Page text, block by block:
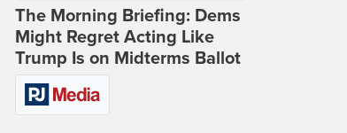
The Morning Briefing: Dems
Might Regret Acting Like
Trump Is on Midterms Ballot